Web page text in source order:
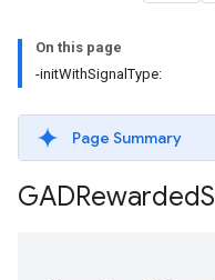
On this page
-initWithSignalType:
Page Summary
GADRewarded